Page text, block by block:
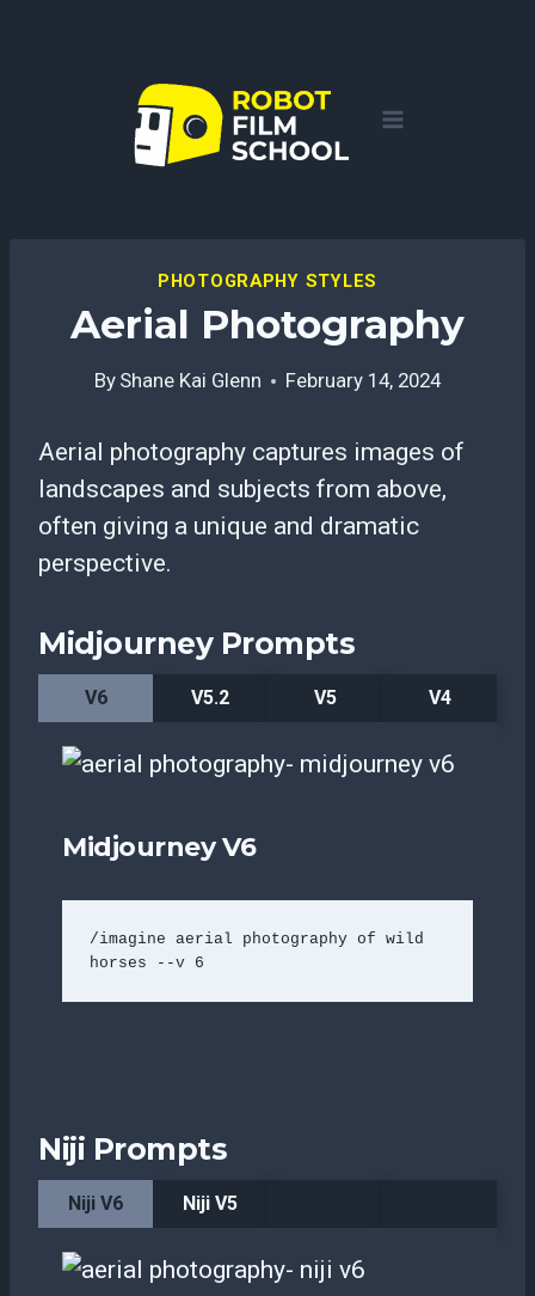
PHOTOGRAPHY STYLES
Aerial Photography
By Shane Kai Glenn February 14, 2024
Aerial photography captures images of
landscapes and subjects from above,
often giving a unique and dramatic
perspective.
Midjourney Prompts
V6 V5.2 V5 V4
Midjourney V6
/imagine aerial photography of wild
horses --v 6
Niji Prompts
Niji V6 Niji V5